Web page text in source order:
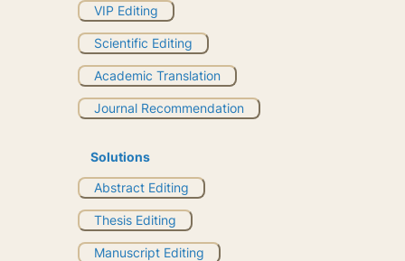
VIP Editing
Scientific Editing
Academic Translation
Journal Recommendation
Solutions
Abstract Editing
Thesis Editing
Manuscript Editing